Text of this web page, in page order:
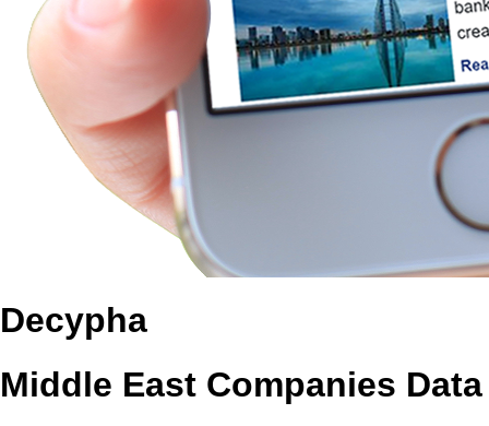
Decypha
Middle East Companies Data